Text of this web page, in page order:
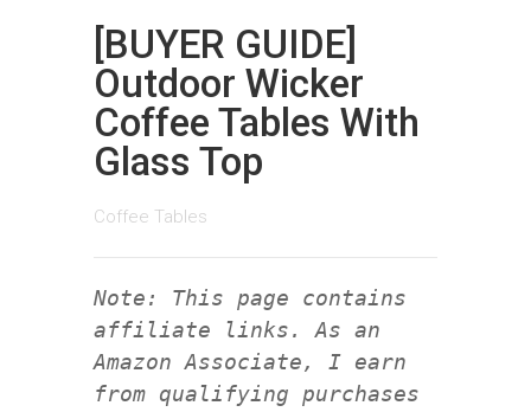
[BUYER GUIDE]
Outdoor Wicker
Coffee Tables With
Glass Top
Coffee Tables
Note: This page contains
affiliate links. As an
Amazon Associate, I earn
from qualifying purchases